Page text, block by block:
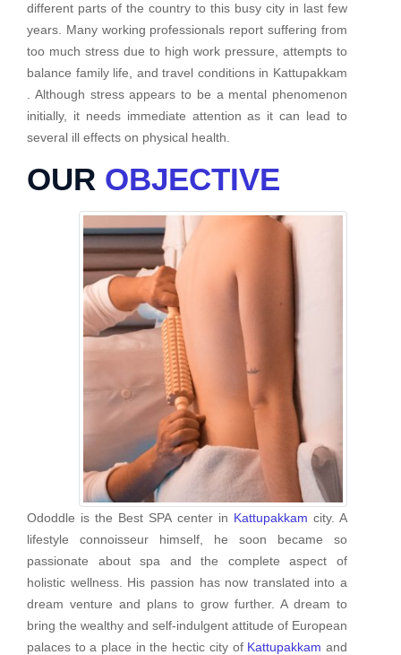
different parts of the country to this busy city in last few
years. Many working professionals report suffering from
too much stress due to high work pressure, attempts to
balance family life, and travel conditions in Kattupakkam
. Although stress appears to be a mental phenomenon
initially, it needs immediate attention as it can lead to
several ill effects on physical health.
OUR OBJECTIVE
Ododdle is the Best SPA center in Kattupakkam city. A
lifestyle connoisseur himself, he soon became so
passionate about spa and the complete aspect of
holistic wellness. His passion has now translated into a
dream venture and plans to grow further. A dream to
bring the wealthy and self-indulgent attitude of European
palaces to a place in the hectic city of Kattupakkam and